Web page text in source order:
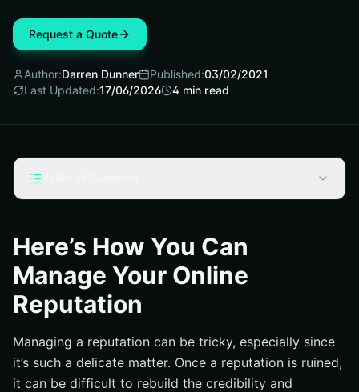
Request a Quote
Author:Darren Dunner Published:03/02/2021
Last Updated:17/06/2026 4 min read
Transparency is Key
Ask Your Customers for Reviews
Conclusion
Here’s How You Can
Manage Your Online
Reputation
Managing a reputation can be tricky, especially since
it’s such a delicate matter. Once a reputation is ruined,
it can be difficult to rebuild the credibility and